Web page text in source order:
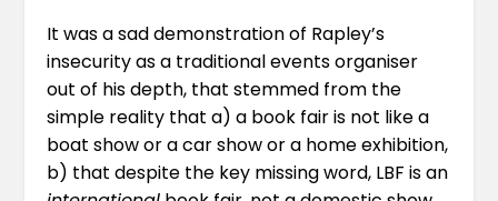
It was a sad demonstration of Rapley’s
insecurity as a traditional events organiser
out of his depth, that stemmed from the
simple reality that a) a book fair is not like a
boat show or a car show or a home exhibition,
b) that despite the key missing word, LBF is an